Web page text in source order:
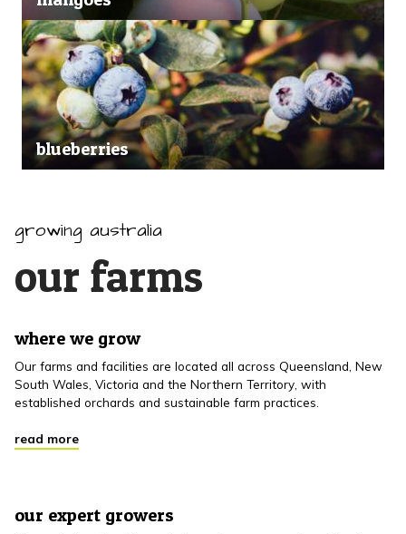
blueberries
growing australia
our farms
where we grow
Our farms and facilities are located all across Queensland, New
South Wales, Victoria and the Northern Territory, with
established orchards and sustainable farm practices.
read more
our expert growers